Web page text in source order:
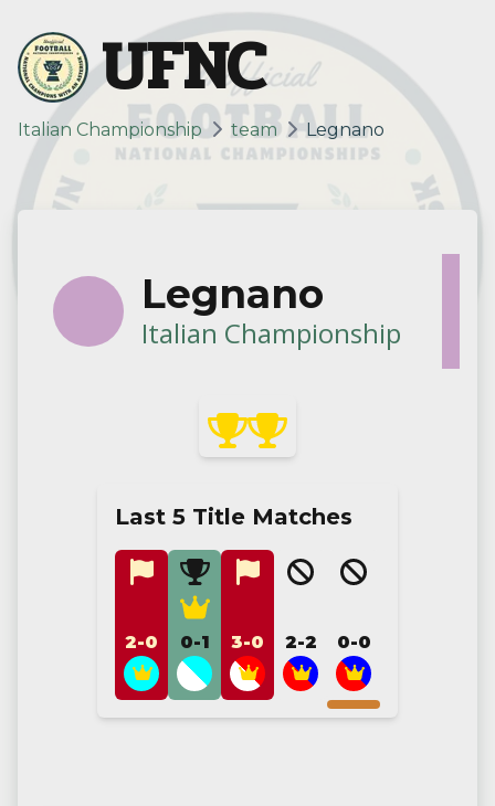
UFNC
Italian Championship team Legnano
Legnano
Italian Championship
Last 5 Title Matches
2-0 0-1 3-0 2-2 0-0